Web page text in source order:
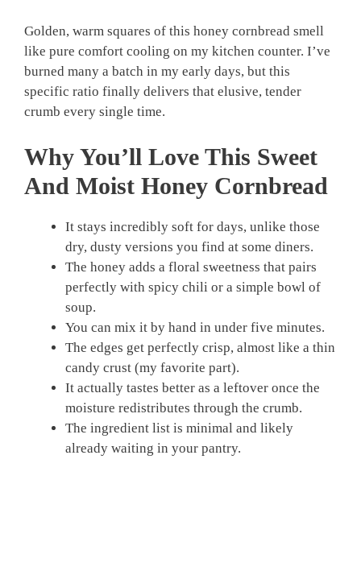
Golden, warm squares of this honey cornbread smell
like pure comfort cooling on my kitchen counter. I’ve
burned many a batch in my early days, but this
specific ratio finally delivers that elusive, tender
crumb every single time.
Why You’ll Love This Sweet
And Moist Honey Cornbread
It stays incredibly soft for days, unlike those
dry, dusty versions you find at some diners.
The honey adds a floral sweetness that pairs
perfectly with spicy chili or a simple bowl of
soup.
You can mix it by hand in under five minutes.
The edges get perfectly crisp, almost like a thin
candy crust (my favorite part).
It actually tastes better as a leftover once the
moisture redistributes through the crumb.
The ingredient list is minimal and likely
already waiting in your pantry.